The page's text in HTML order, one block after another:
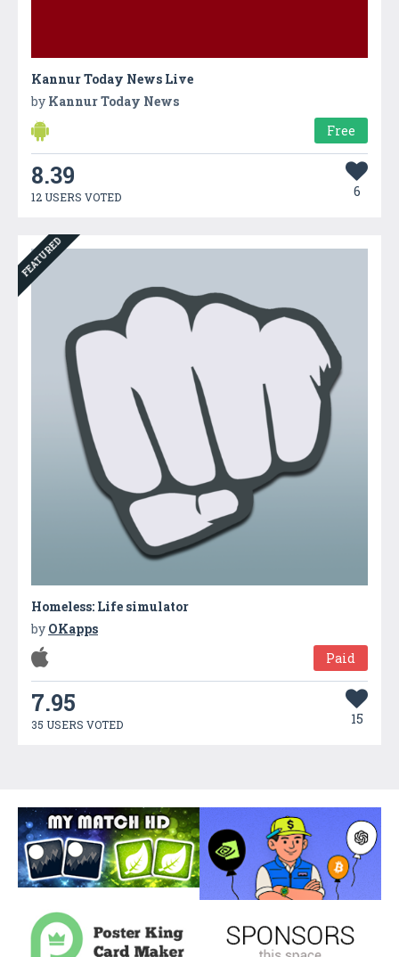
Kannur Today News Live
by Kannur Today News
Free
8.39
12 USERS VOTED 6
FEATURED
Homeless: Life simulator
by OKapps
Paid
7.95
35 USERS VOTED 15